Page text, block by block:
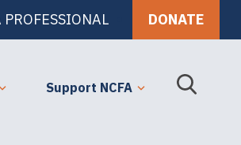
PROFESSIONAL DONATE
Support NCFA